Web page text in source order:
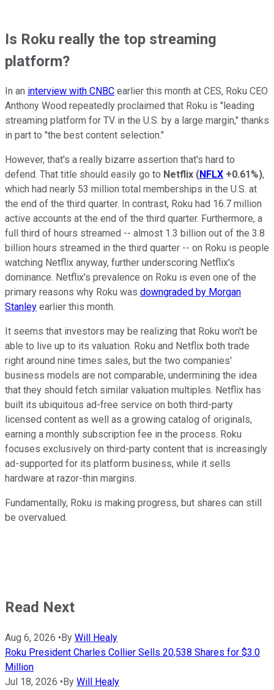
Is Roku really the top streaming
platform?
In an interview with CNBC earlier this month at CES, Roku CEO
Anthony Wood repeatedly proclaimed that Roku is "leading
streaming platform for TV in the U.S. by a large margin," thanks
in part to "the best content selection."
However, that's a really bizarre assertion that's hard to
defend. That title should easily go to Netflix (NFLX +0.61%),
which had nearly 53 million total memberships in the U.S. at
the end of the third quarter. In contrast, Roku had 16.7 million
active accounts at the end of the third quarter. Furthermore, a
full third of hours streamed -- almost 1.3 billion out of the 3.8
billion hours streamed in the third quarter -- on Roku is people
watching Netflix anyway, further underscoring Netflix's
dominance. Netflix's prevalence on Roku is even one of the
primary reasons why Roku was downgraded by Morgan
Stanley earlier this month.
It seems that investors may be realizing that Roku won't be
able to live up to its valuation. Roku and Netflix both trade
right around nine times sales, but the two companies'
business models are not comparable, undermining the idea
that they should fetch similar valuation multiples. Netflix has
built its ubiquitous ad-free service on both third-party
licensed content as well as a growing catalog of originals,
earning a monthly subscription fee in the process. Roku
focuses exclusively on third-party content that is increasingly
ad-supported for its platform business, while it sells
hardware at razor-thin margins.
Fundamentally, Roku is making progress, but shares can still
be overvalued.
Read Next
Aug 6, 2026 • By Will Healy
Roku President Charles Collier Sells 20,538 Shares for $3.0
Million
Jul 18, 2026 • By Will Healy